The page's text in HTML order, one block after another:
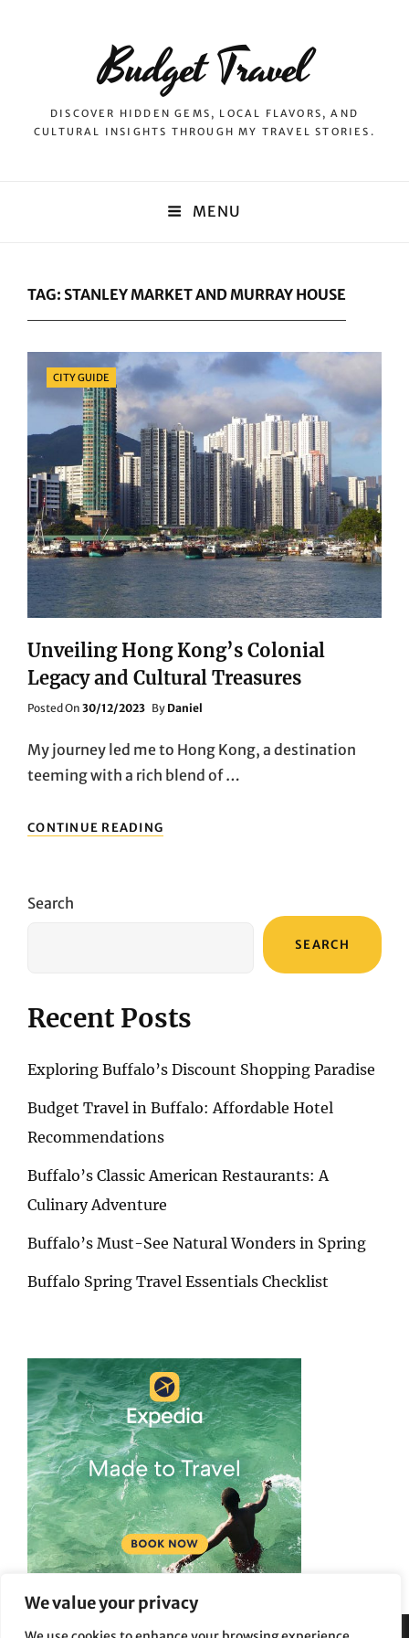
We value your privacy
Budget Travel
DISCOVER HIDDEN GEMS, LOCAL FLAVORS, AND
CULTURAL INSIGHTS THROUGH MY TRAVEL STORIES.
MENU
TAG: STANLEY MARKET AND MURRAY HOUSE
Categories
CITY GUIDE
Unveiling Hong Kong’s Colonial
Legacy and Cultural Treasures
Posted On Posted
30/12/2023 By Daniel
My journey led me to Hong Kong, a destination
teeming with a rich blend of …
CONTINUE READING
HONG
Search
SEARCH
Recent Posts
Exploring Buffalo’s Discount Shopping Paradise
Budget Travel in Buffalo: Affordable Hotel
Recommendations
Buffalo’s Classic American Restaurants: A
Culinary Adventure
Buffalo’s Must-See Natural Wonders in Spring
Buffalo Spring Travel Essentials Checklist